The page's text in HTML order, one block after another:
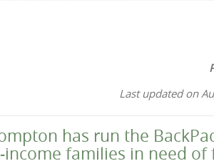
Last updated on
has run the
families in need of